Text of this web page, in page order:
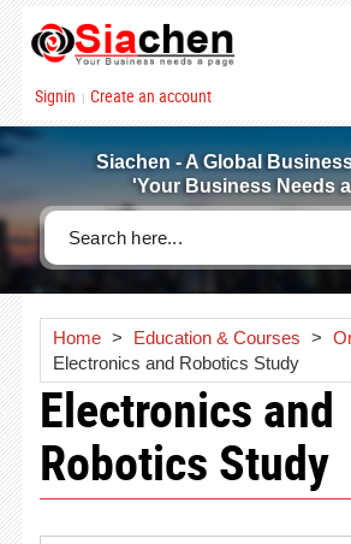
Signin | Create an account
Siachen - A Global
'Your Business Needs
Home > Education & Courses >
Electronics and Robotics Study
Electronics and
Robotics Study